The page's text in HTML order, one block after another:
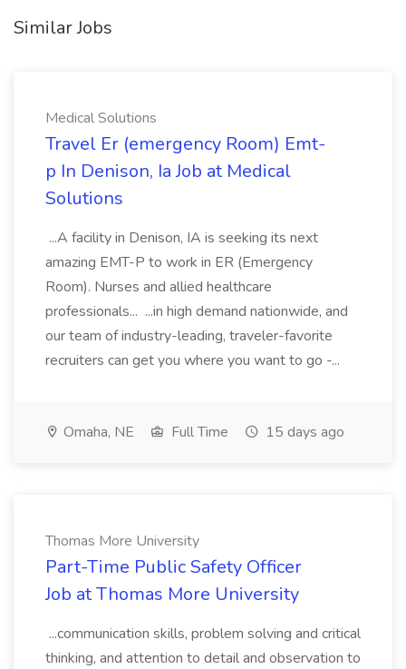
Similar Jobs
Medical Solutions
Travel Er (emergency Room) Emt-
p In Denison, Ia Job at Medical
Solutions
...A facility in Denison, IA is seeking its next
amazing EMT-P to work in ER (Emergency
Room). Nurses and allied healthcare
professionals... ...in high demand nationwide, and
our team of industry-leading, traveler-favorite
recruiters can get you where you want to go -...
Omaha, NE Full Time 15 days ago
Thomas More University
Part-Time Public Safety Officer
Job at Thomas More University
...communication skills, problem solving and critical
thinking, and attention to detail and observation to